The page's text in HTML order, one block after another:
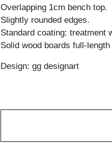
Overlapping 1cm bench top.
Slightly rounded edges.
Standard coating: treatment
Solid wood boards full-
Design: gg designart